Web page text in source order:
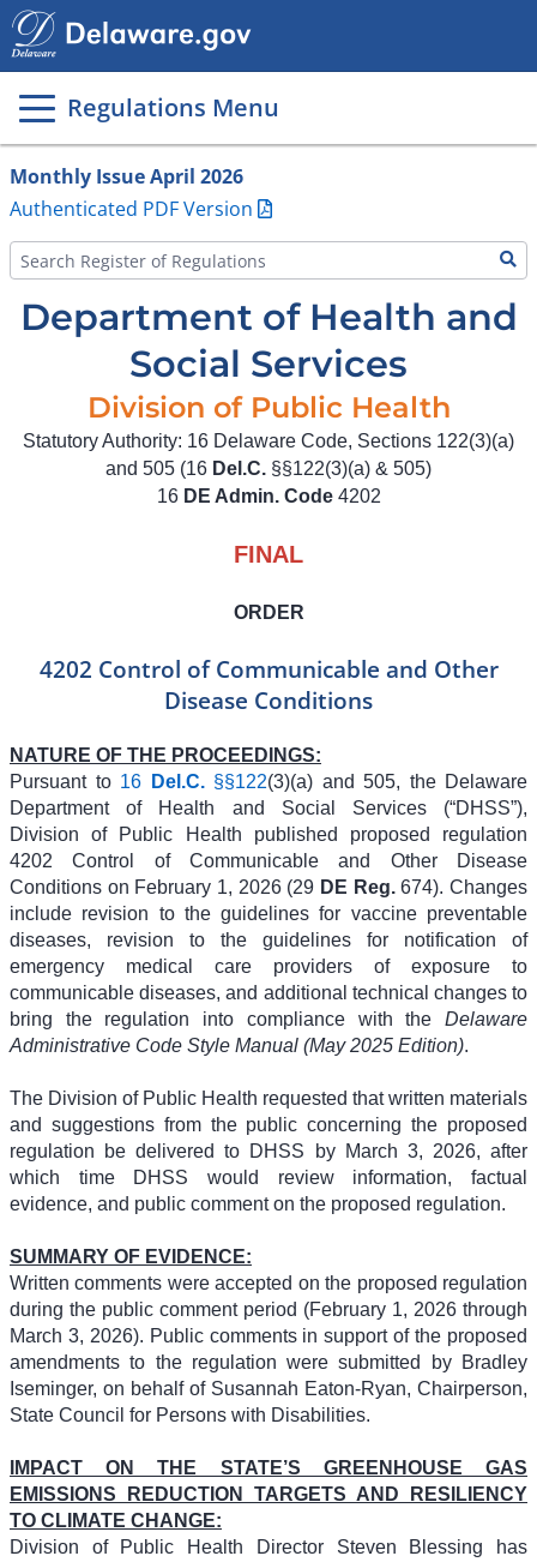
Regulations Menu
Main
page
content
Monthly Issue April 2026
Authenticated PDF Version
Department of Health and
Social Services
Division of Public Health
Statutory Authority: 16 Delaware Code, Sections 122(3)(a)
and 505 (16 Del.C. §§122(3)(a) & 505)
16 DE Admin. Code4202
FINAL
ORDER
4202 Control of Communicable and Other
Disease Conditions
NATURE OF THE PROCEEDINGS:
Pursuant to 16 Del.C.§§122(3)(a) and 505, the Delaware
Department of Health and Social Services (“DHSS”),
Division of Public Health published proposed regulation
4202 Control of Communicable and Other Disease
Conditions on February 1, 2026 (29 DE Reg.674). Changes
include revision to the guidelines for vaccine preventable
diseases, revision to the guidelines for notification of
emergency medical care providers of exposure to
communicable diseases, and additional technical changes to
bring the regulation into compliance with the Delaware
Administrative Code Style Manual (May 2025 Edition).
The Division of Public Health requested that written materials
and suggestions from the public concerning the proposed
regulation be delivered to DHSS by March 3, 2026, after
which time DHSS would review information, factual
evidence, and public comment on the proposed regulation.
SUMMARY OF EVIDENCE:
Written comments were accepted on the proposed regulation
during the public comment period (February 1, 2026 through
March 3, 2026). Public comments in support of the proposed
amendments to the regulation were submitted by Bradley
Iseminger, on behalf of Susannah Eaton-Ryan, Chairperson,
State Council for Persons with Disabilities.
IMPACT ON THE STATE’S GREENHOUSE GAS
EMISSIONS REDUCTION TARGETS AND RESILIENCY
TO CLIMATE CHANGE:
Division of Public Health Director Steven Blessing has